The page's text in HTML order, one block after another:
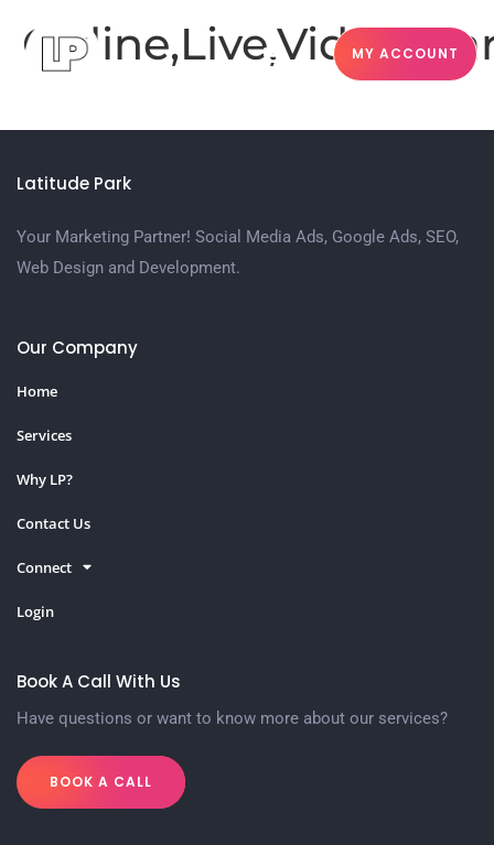
MY ACCOUNT
Latitude Park
Your Marketing Partner! Social Media Ads, Google Ads, SEO,
Web Design and Development.
Our Company
Home
Services
Why LP?
Contact Us
Connect
Login
Book A Call With Us
Have questions or want to know more about our services?
BOOK A CALL